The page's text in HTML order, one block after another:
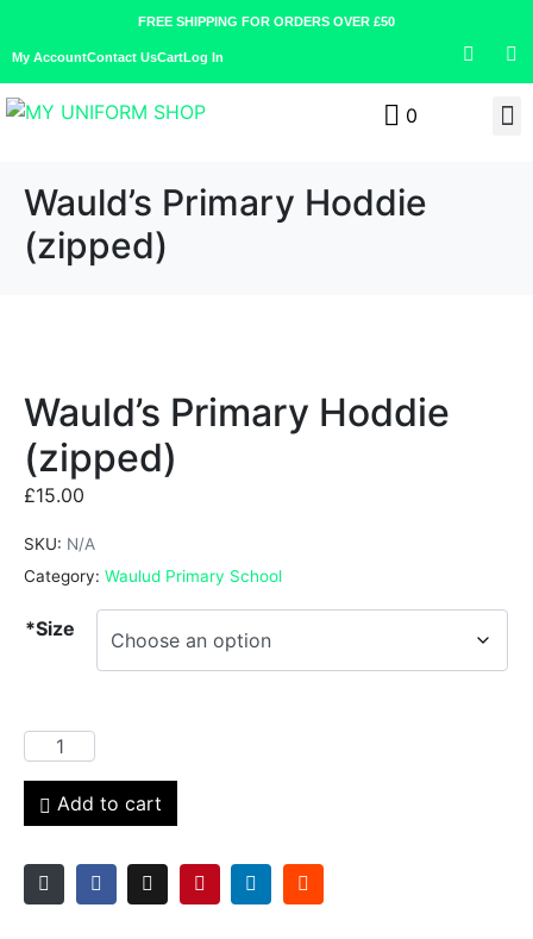
FREE SHIPPING FOR ORDERS OVER £50
My AccountContact UsCartLog In
0
Wauld’s Primary Hoddie
(zipped)
Wauld’s Primary Hoddie
(zipped)
£15.00
SKU: N/A
Category: Waulud Primary School
*Size
Add to cart